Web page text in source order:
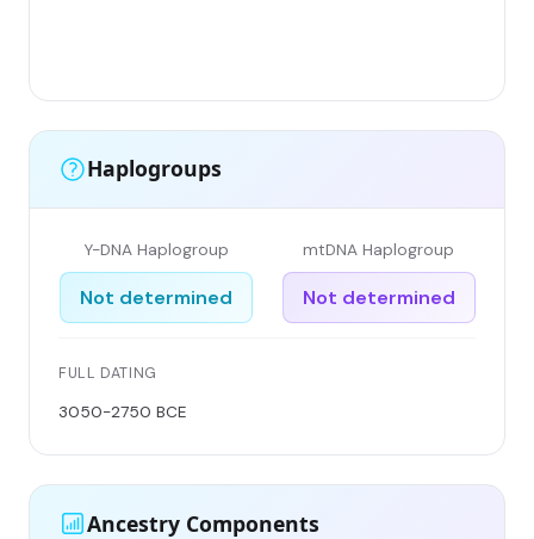
Haplogroups
Y-DNA Haplogroup
Not determined
mtDNA Haplogroup
Not determined
FULL DATING
3050-2750 BCE
Ancestry Components